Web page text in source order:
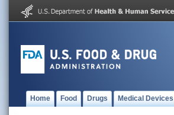
Home Food Drugs Medical Devices